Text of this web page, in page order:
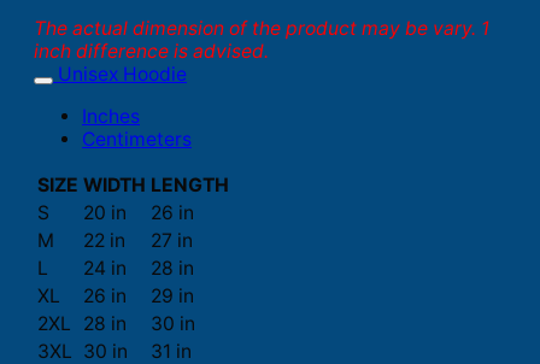
The actual dimension of the product may be vary. 1
inch difference is advised.
Unisex Hoodie
Inches
Centimeters
SIZE WIDTH LENGTH
S
20 in
26 in
M
22 in
27 in
L
24 in
28 in
XL
26 in
29 in
2XL
28 in
30 in
3XL 30 in
31 in